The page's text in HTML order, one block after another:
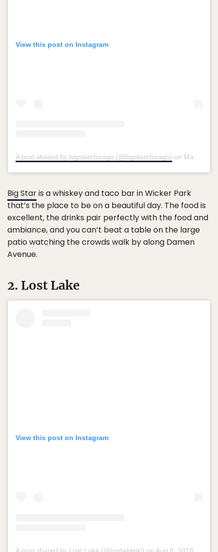
View this post on Instagram
A post shared by bigstarchicago (@bigstarchicago) on Mar 26, 2018 at 9:40am PDT
Big Staris a whiskey and taco bar in Wicker Park
that’s the place to be on a beautiful day. The food is
excellent, the drinks pair perfectly with the food and
ambiance, and you can’t beat a table on the large
patio watching the crowds walk by along Damen
Avenue.
2. Lost Lake
View this post on Instagram